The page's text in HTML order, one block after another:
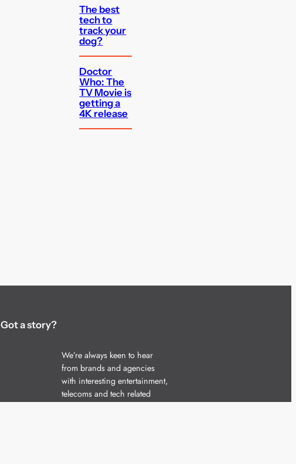
The best
tech to
track your
dog?
Doctor
Who: The
TV Movie is
getting a
4K release
Got a story?
We’re always keen to hear
from brands and agencies
with interesting entertainment,
telecoms and tech related